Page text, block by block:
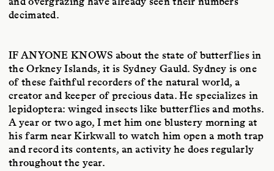
decimated.
IF ANYONE KNOWS about the state of butterflies in
the Orkney Islands, it is Sydney Gauld. Sydney is one
of these faithful recorders of the natural world, a
creator and keeper of precious data. He specializes in
lepidoptera: winged insects like butterflies and moths.
A year or two ago, I met him one blustery morning at
his farm near Kirkwall to watch him open a moth trap
and record its contents, an activity he does regularly
throughout the year.